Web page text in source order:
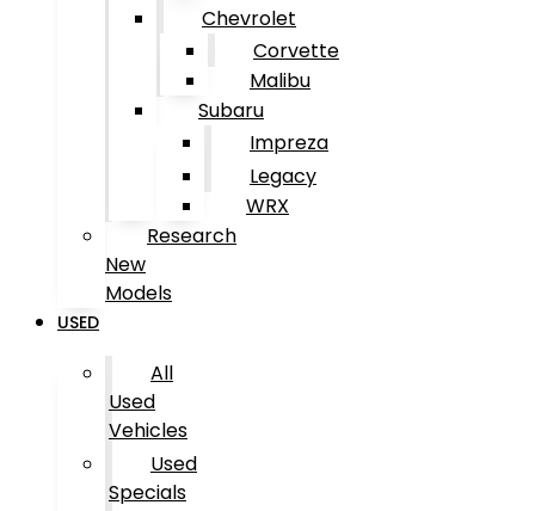
Chevrolet
Corvette
Malibu
Subaru
Impreza
Legacy
WRX
Research
New
Models
USED
All
Used
Vehicles
Used
Specials